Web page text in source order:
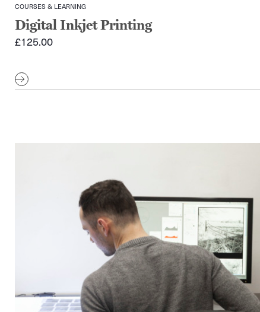
COURSES & LEARNING
Digital Inkjet Printing
£125.00